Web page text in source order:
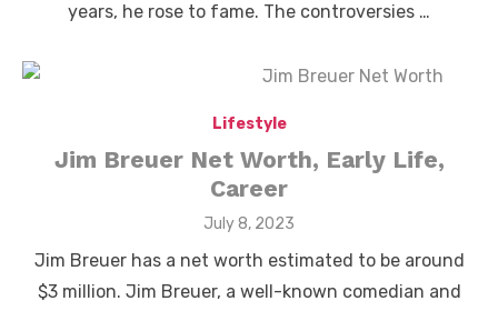
years, he rose to fame. The controversies …
Lifestyle
Jim Breuer Net Worth, Early Life,
Career
Posted
July 8, 2023
Jim Breuer has a net worth estimated to be around
$3 million. Jim Breuer, a well-known comedian and